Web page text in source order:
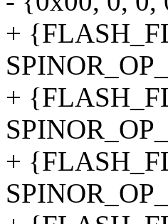
+
+
+